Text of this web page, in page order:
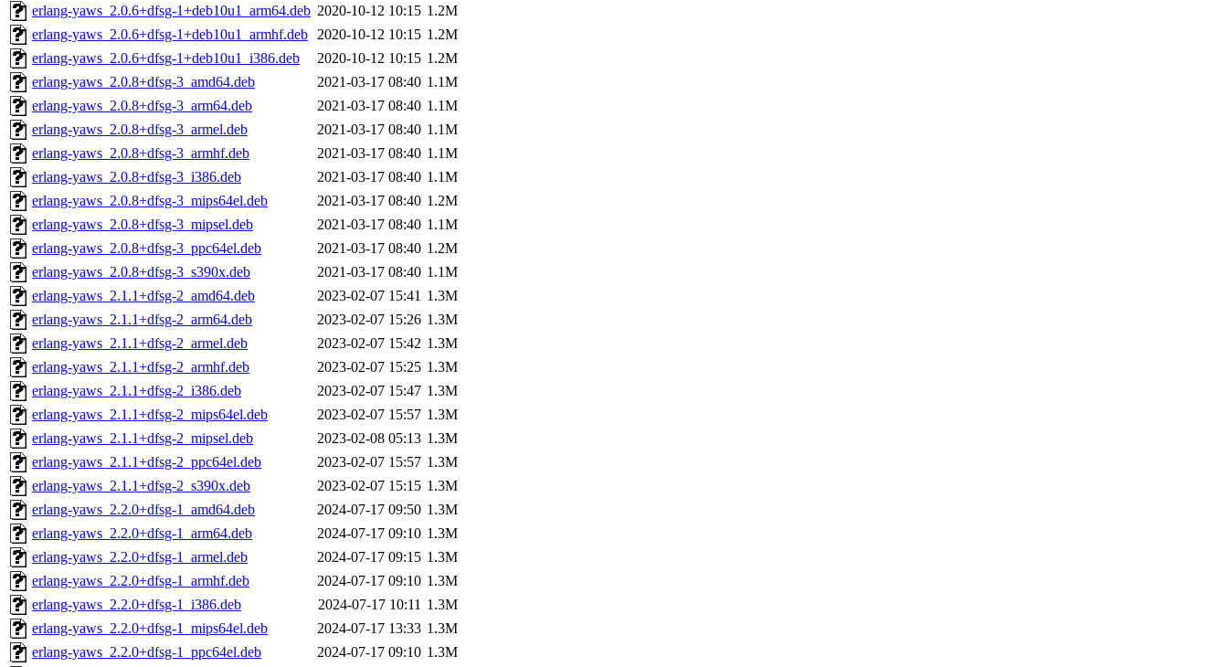
erlang-yaws_2.0.6+dfsg-1+deb10u1_arm64.deb 2020-10-12 10:15 1.2M
erlang-yaws_2.0.6+dfsg-1+deb10u1_armhf.deb 2020-10-12 10:15 1.2M
erlang-yaws_2.0.6+dfsg-1+deb10u1_i386.deb
2020-10-12 10:15 1.2M
erlang-yaws_2.0.8+dfsg-3_amd64.deb
2021-03-17 08:40 1.1M
erlang-yaws_2.0.8+dfsg-3_arm64.deb
2021-03-17 08:40 1.1M
erlang-yaws_2.0.8+dfsg-3_armel.deb
2021-03-17 08:40 1.1M
erlang-yaws_2.0.8+dfsg-3_armhf.deb
2021-03-17 08:40 1.1M
erlang-yaws_2.0.8+dfsg-3_i386.deb
2021-03-17 08:40 1.1M
erlang-yaws_2.0.8+dfsg-3_mips64el.deb
2021-03-17 08:40 1.2M
erlang-yaws_2.0.8+dfsg-3_mipsel.deb
2021-03-17 08:40 1.1M
erlang-yaws_2.0.8+dfsg-3_ppc64el.deb
2021-03-17 08:40 1.2M
erlang-yaws_2.0.8+dfsg-3_s390x.deb
2021-03-17 08:40 1.1M
erlang-yaws_2.1.1+dfsg-2_amd64.deb
2023-02-07 15:41 1.3M
erlang-yaws_2.1.1+dfsg-2_arm64.deb
2023-02-07 15:26 1.3M
erlang-yaws_2.1.1+dfsg-2_armel.deb
2023-02-07 15:42 1.3M
erlang-yaws_2.1.1+dfsg-2_armhf.deb
2023-02-07 15:25 1.3M
erlang-yaws_2.1.1+dfsg-2_i386.deb
2023-02-07 15:47 1.3M
erlang-yaws_2.1.1+dfsg-2_mips64el.deb
2023-02-07 15:57 1.3M
erlang-yaws_2.1.1+dfsg-2_mipsel.deb
2023-02-08 05:13 1.3M
erlang-yaws_2.1.1+dfsg-2_ppc64el.deb
2023-02-07 15:57 1.3M
erlang-yaws_2.1.1+dfsg-2_s390x.deb
2023-02-07 15:15 1.3M
erlang-yaws_2.2.0+dfsg-1_amd64.deb
2024-07-17 09:50 1.3M
erlang-yaws_2.2.0+dfsg-1_arm64.deb
2024-07-17 09:10 1.3M
erlang-yaws_2.2.0+dfsg-1_armel.deb
2024-07-17 09:15 1.3M
erlang-yaws_2.2.0+dfsg-1_armhf.deb
2024-07-17 09:10 1.3M
erlang-yaws_2.2.0+dfsg-1_i386.deb
2024-07-17 10:11 1.3M
erlang-yaws_2.2.0+dfsg-1_mips64el.deb
2024-07-17 13:33 1.3M
erlang-yaws_2.2.0+dfsg-1_ppc64el.deb
2024-07-17 09:10 1.3M